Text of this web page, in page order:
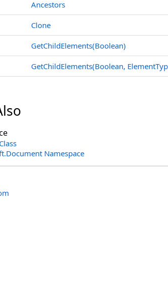
Ancestors
Clone
GetChildElements(Boolean)
GetChildElements(Boolean,
Namespace